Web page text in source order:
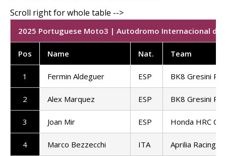
2025 Portuguese Moto3 | Autodromo Internacional do
Pos Name Nat. Team
1 Fermin Aldeguer ESP BK8 Gresini
2 Alex Marquez ESP BK8 Gresini
3 Joan Mir ESP Honda HRC
4 Marco Bezzecchi ITA Aprilia Racing